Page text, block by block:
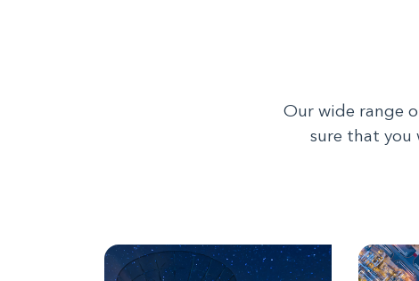
Our wide range
sure that you